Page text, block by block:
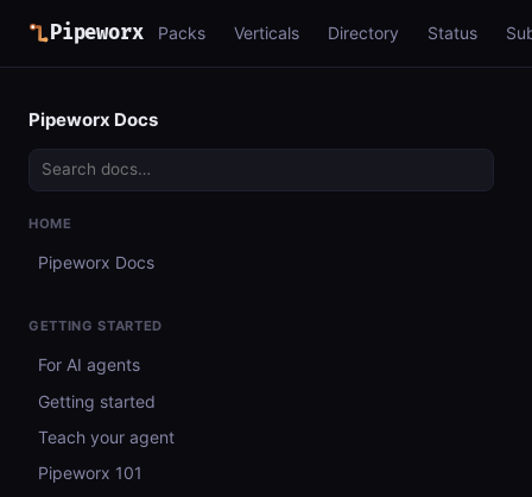
Pipeworx Packs Verticals Directory Status
Pipeworx Docs
HOME
Pipeworx Docs
GETTING STARTED
For AI agents
Getting started
Teach your agent
Pipeworx 101